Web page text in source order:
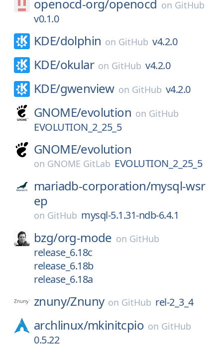
openocd-org/openocd on GitHub
v0.1.0
KDE/dolphin on GitHub v4.2.0
KDE/okular on GitHub v4.2.0
KDE/gwenview on GitHub v4.2.0
GNOME/evolution on GitHub
EVOLUTION_2_25_5
GNOME/evolution
on GNOME GitLab EVOLUTION_2_25_5
mariadb-corporation/mysql-wsr
ep
on GitHub mysql-5.1.31-ndb-6.4.1
bzg/org-mode on GitHub
release_6.18c
release_6.18b
release_6.18a
znuny/Znuny on GitHub rel-2_3_4
archlinux/mkinitcpio on GitHub
0.5.22